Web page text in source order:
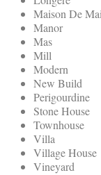
Maison De
Manor
Mas
Mill
Modern
New Build
Perigourdine
Stone House
Townhouse
Villa
Village House
Vineyard